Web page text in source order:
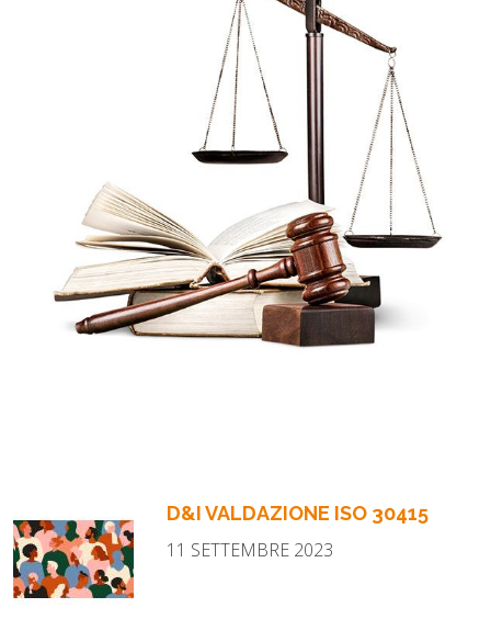
D&I VALDAZIONE ISO 30415
11 SETTEMBRE 2023